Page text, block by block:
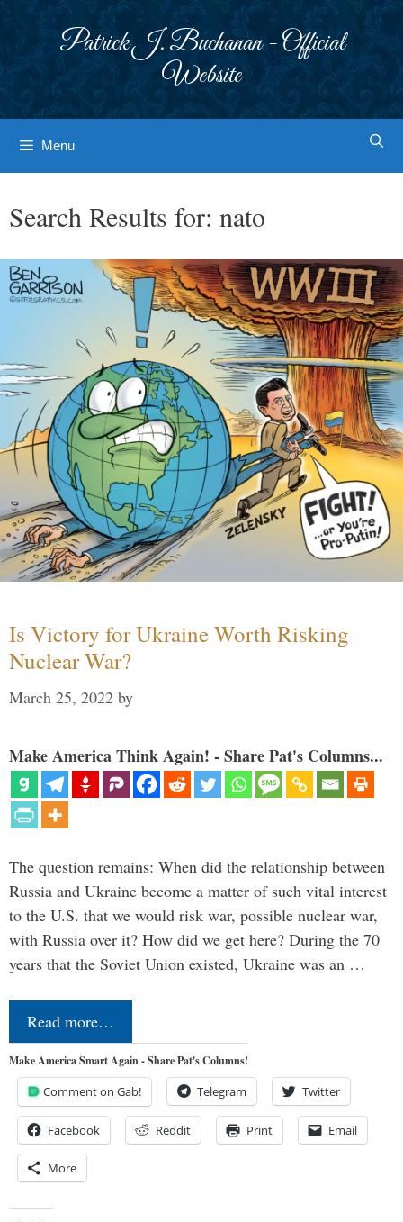
Patrick J. Buchanan - Official
Website
Menu
Search Results for: nato
Is Victory for Ukraine Worth Risking
Nuclear War?
March 25, 2022 by
Make America Think Again! - Share Pat's Columns...
The question remains: When did the relationship between
Russia and Ukraine become a matter of such vital interest
to the U.S. that we would risk war, possible nuclear war,
with Russia over it? How did we get here? During the 70
years that the Soviet Union existed, Ukraine was an …
Read more…
Make America Smart Again - Share Pat's Columns!
Comment on Gab! Telegram Twitter
Facebook Reddit Print Email
More